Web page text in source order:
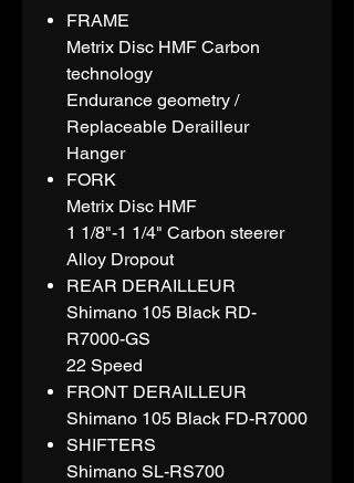
FRAME
Metrix Disc HMF Carbon
technology
Endurance geometry /
Replaceable Derailleur
Hanger
FORK
Metrix Disc HMF
1 1/8"-1 1/4" Carbon steerer
Alloy Dropout
REAR DERAILLEUR
Shimano 105 Black RD-
R7000-GS
22 Speed
FRONT DERAILLEUR
Shimano 105 Black FD-R7000
SHIFTERS
Shimano SL-RS700